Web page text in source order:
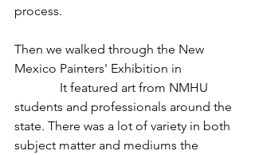
process.
Then we walked through the New
Mexico Painters' Exhibition in
It featured art from NMHU
students and professionals around the
state. There was a lot of variety in both
subject matter and mediums the